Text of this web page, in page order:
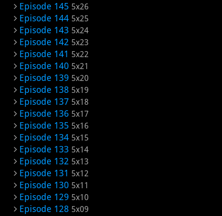
Episode 145 5x26
Episode 144 5x25
Episode 143 5x24
Episode 142 5x23
Episode 141 5x22
Episode 140 5x21
Episode 139 5x20
Episode 138 5x19
Episode 137 5x18
Episode 136 5x17
Episode 135 5x16
Episode 134 5x15
Episode 133 5x14
Episode 132 5x13
Episode 131 5x12
Episode 130 5x11
Episode 129 5x10
Episode 128 5x09